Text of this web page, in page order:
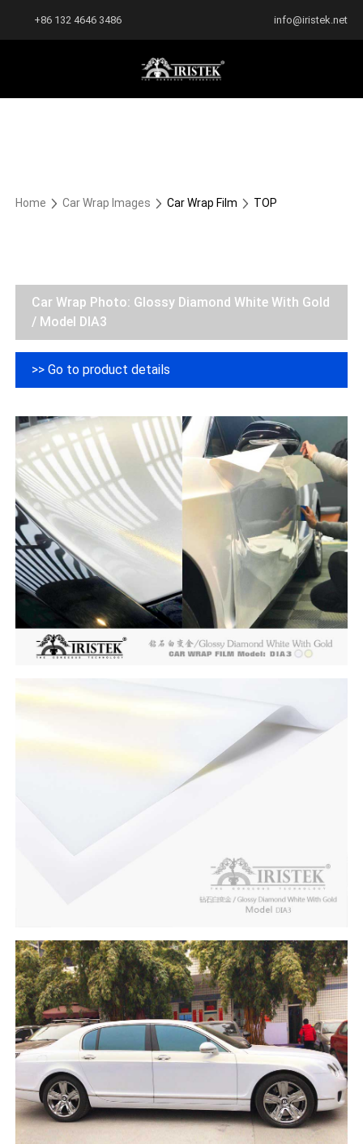
+86 132 4646 3486 info@iristek.net
Home Car Wrap Images Car Wrap Film TOP
Car Wrap Photo: Glossy Diamond White With Gold
/ Model DIA3
>> Go to product details